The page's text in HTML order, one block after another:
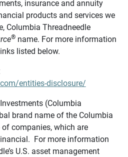
insurance and annuity
products and services we
Columbia Threadneedle
®name. For more information
listed below.
entities-disclosure/
(Columbia
brand name of the Columbia
companies, which are
For more information
U.S. asset management